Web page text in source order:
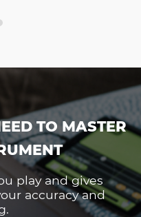
TO MASTER
play and gives
accuracy and